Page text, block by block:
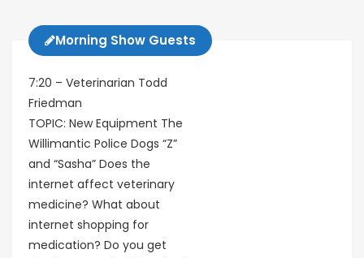
Morning Show Guests
7:20 – Veterinarian Todd
Friedman
TOPIC: New Equipment The
Willimantic Police Dogs “Z”
and “Sasha” Does the
internet affect veterinary
medicine? What about
internet shopping for
medication? Do you get